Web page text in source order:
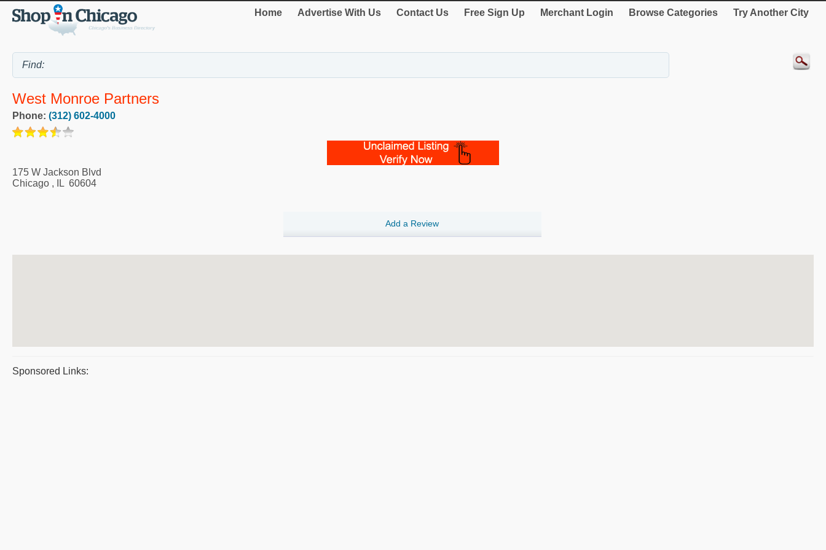
Home Advertise With Us Contact Us Free Sign Up Merchant Login Browse Categories Try Another City
West Monroe Partners
Phone: (312) 602-4000
175 W Jackson Blvd
Chicago , IL 60604
Add a Review
Sponsored Links: